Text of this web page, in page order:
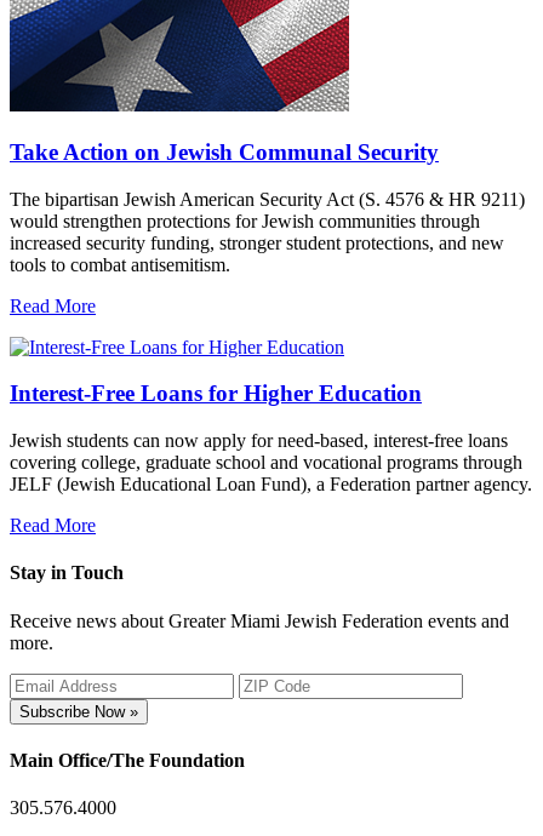
Take Action on Jewish Communal Security
The bipartisan Jewish American Security Act (S. 4576 & HR 9211)
would strengthen protections for Jewish communities through
increased security funding, stronger student protections, and new
tools to combat antisemitism.
Read More
Interest-Free Loans for Higher Education
Jewish students can now apply for need-based, interest-free loans
covering college, graduate school and vocational programs through
JELF (Jewish Educational Loan Fund), a Federation partner agency.
Read More
Stay in Touch
Receive news about Greater Miami Jewish Federation events and
more.
Subscribe Now »
Main Office/The Foundation
305.576.4000